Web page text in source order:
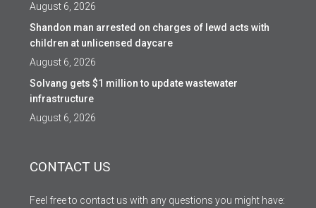
August 6, 2026
Shandon man arrested on charges of lewd acts with
children at unlicensed daycare
August 6, 2026
Solvang gets $1 million to update wastewater
infrastructure
August 6, 2026
CONTACT US
Feel free to contact us with any questions you might have: